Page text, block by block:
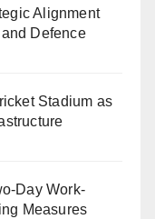
Alignment
Defence
Stadium as
Day Work-
Measures